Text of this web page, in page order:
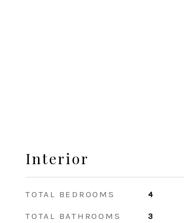
Interior
TOTAL BEDROOMS 4
TOTAL BATHROOMS 3